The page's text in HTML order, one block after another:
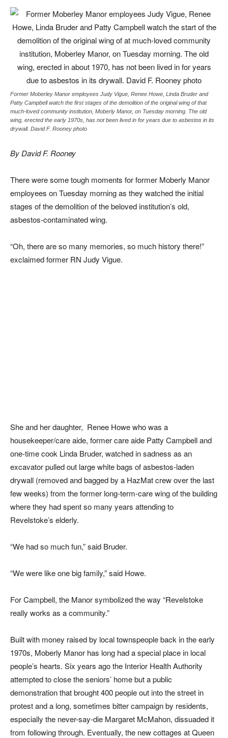
Former Moberley Manor employees Judy Vigue, Renee Howe, Linda Bruder and
Patty Campbell watch the first stages of the demolition of the original wing of that
much-loved community institution, Moberly Manor, on Tuesday morning. The old
wing, erected the early 1970s, has not been lived in for years due to asbestos in its
drywall. David F. Rooney photo
By David F. Rooney
There were some tough moments for former Moberly Manor
employees on Tuesday morning as they watched the initial
stages of the demolition of the beloved institution’s old,
asbestos-contaminated wing.
“Oh, there are so many memories, so much history there!”
exclaimed former RN Judy Vigue.
She and her daughter, Renee Howe who was a
housekeeper/care aide, former care aide Patty Campbell and
one-time cook Linda Bruder, watched in sadness as an
excavator pulled out large white bags of asbestos-laden
drywall (removed and bagged by a HazMat crew over the last
few weeks) from the former long-term-care wing of the building
where they had spent so many years attending to
Revelstoke’s elderly.
“We had so much fun,” said Bruder.
“We were like one big family,” said Howe.
For Campbell, the Manor symbolized the way “Revelstoke
really works as a community.”
Built with money raised by local townspeople back in the early
1970s, Moberly Manor has long had a special place in local
people’s hearts. Six years ago the Interior Health Authority
attempted to close the seniors’ home but a public
demonstration that brought 400 people out into the street in
protest and a long, sometimes bitter campaign by residents,
especially the never-say-die Margaret McMahon, dissuaded it
from following through. Eventually, the new cottages at Queen